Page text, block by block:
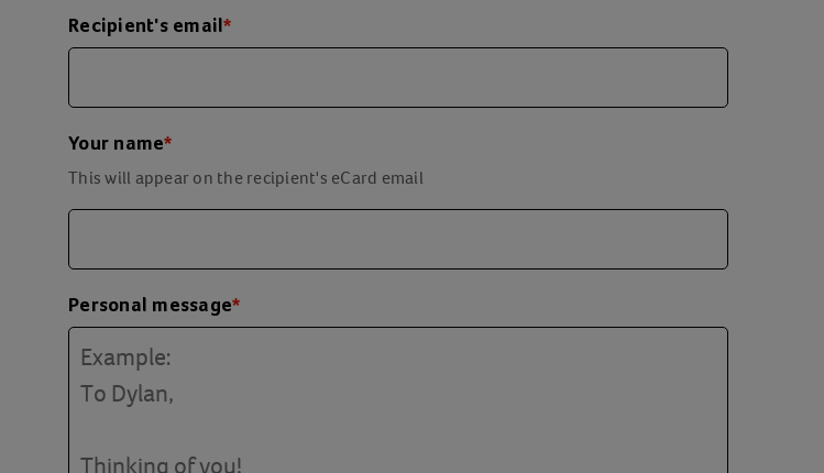
Recipient's email*
Your name*
This will appear on the recipient's eCard email
Personal message*